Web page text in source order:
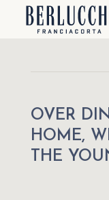
OVER
HOME,
THE